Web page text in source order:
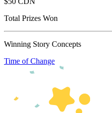
Total Prizes Won
Winning Story Concepts
Time of Change